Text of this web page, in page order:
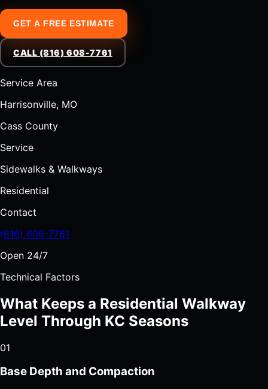
GET A FREE ESTIMATE
CALL (816) 608-7761
Service Area
Harrisonville, MO
Cass County
Service
Sidewalks & Walkways
Residential
Contact
(816) 608-7761
Open 24/7
Technical Factors
What Keeps a Residential Walkway
Level Through KC Seasons
01
Base Depth and Compaction